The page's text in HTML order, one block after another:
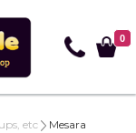
0
etc
Mesara